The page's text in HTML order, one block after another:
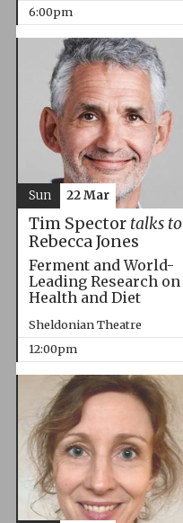
6:00pm
Tim Spector talks to
Rebecca Jones
Ferment and World-
Leading Research on
Health and Diet
Sheldonian Theatre
12:00pm
Sun 22 Mar